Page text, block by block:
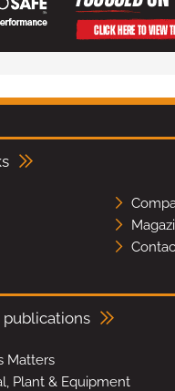
publications
Matters
Plant & Equipment